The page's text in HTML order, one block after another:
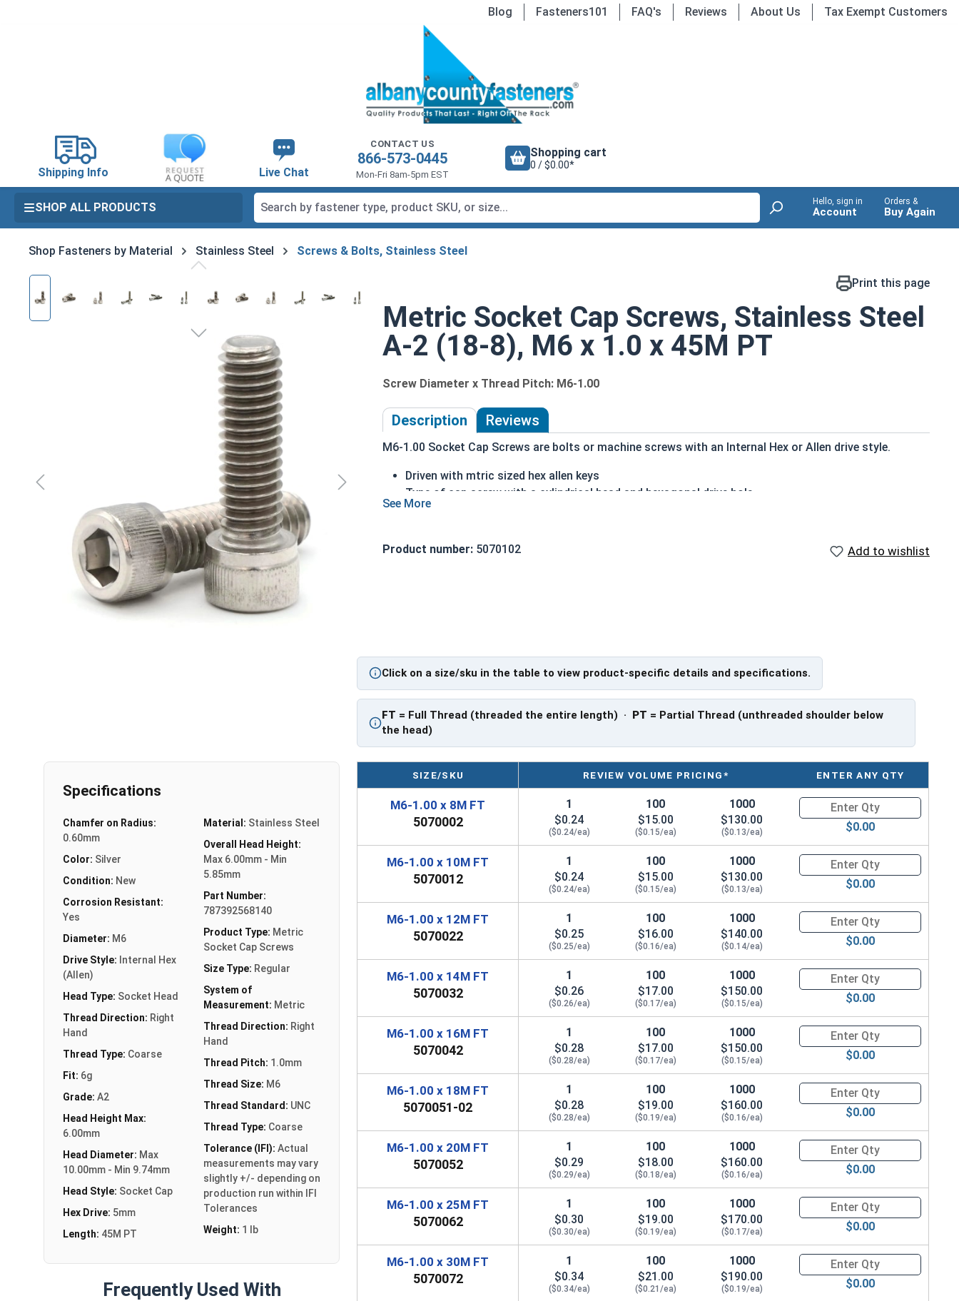
Blog Fasteners101 FAQ's Reviews About Us Tax Exempt Customers
Shipping Info Live Chat
CONTACT US
866-573-0445
Mon-Fri 8am-5pm EST
Shopping cart
0 / $0.00*
SHOP ALL PRODUCTS Hello, sign in
Account
Orders &
Buy Again
Shop Fasteners by Material Stainless Steel Screws & Bolts, Stainless Steel
Skip image gallery Print this page
Metric Socket Cap Screws, Stainless Steel
A-2 (18-8), M6 x 1.0 x 45M PT
Screw Diameter x Thread Pitch: M6-1.00
Description Reviews
M6-1.00 Socket Cap Screws are bolts or machine screws with an Internal Hex or Allen drive style.
Driven with mtric sized hex allen keys
Type of cap screw with a cylindrical head and hexagonal drive hole
A2 Stainless Steel offer the Fastener Industry standard for corrosion and rust resistance
The term socket head cap screw typically refers to a type of threaded fastener whose head diameter is
Product number: 5070102 Add to wishlist
Click on a size/sku in the table to view product-specific details and specifications.
FT = Full Thread (threaded the entire length) · PT = Partial Thread (unthreaded shoulder below
the head)
Specifications
Chamfer on Radius:
0.60mm
Color: Silver
Condition: New
Corrosion Resistant:
Yes
Diameter: M6
Drive Style: Internal Hex
(Allen)
Head Type: Socket Head
Thread Direction: Right
Hand
Thread Type: Coarse
Fit: 6g
Grade: A2
Head Height Max:
6.00mm
Head Diameter: Max
10.00mm - Min 9.74mm
Head Style: Socket Cap
Hex Drive: 5mm
Length: 45M PT
Material: Stainless Steel
Overall Head Height:
Max 6.00mm - Min
5.85mm
Part Number:
787392568140
Product Type: Metric
Socket Cap Screws
Size Type: Regular
System of
Measurement: Metric
Thread Direction: Right
Hand
Thread Pitch: 1.0mm
Thread Size: M6
Thread Standard: UNC
Thread Type: Coarse
Tolerance (IFI): Actual
measurements may vary
slightly +/- depending on
production run within IFI
Tolerances
Weight: 1 lb
Frequently Used With
SIZE/SKU REVIEW VOLUME PRICING* ENTER ANY QTY
M6-1.00 x 8M FT
5070002
1
$0.24
($0.24/ea)
100
$15.00
($0.15/ea)
1000
$130.00
($0.13/ea)
Quantity for Metric Socket
$0.00
M6-1.00 x 10M FT
5070012
1
$0.24
($0.24/ea)
100
$15.00
($0.15/ea)
1000
$130.00
($0.13/ea)
Quantity for Metric Socket
$0.00
M6-1.00 x 12M FT
5070022
1
$0.25
($0.25/ea)
100
$16.00
($0.16/ea)
1000
$140.00
($0.14/ea)
Quantity for Metric Socket
$0.00
M6-1.00 x 14M FT
5070032
1
$0.26
($0.26/ea)
100
$17.00
($0.17/ea)
1000
$150.00
($0.15/ea)
Quantity for Metric Socket
$0.00
M6-1.00 x 16M FT
5070042
1
$0.28
($0.28/ea)
100
$17.00
($0.17/ea)
1000
$150.00
($0.15/ea)
Quantity for Metric Socket
$0.00
M6-1.00 x 18M FT
5070051-02
1
$0.28
($0.28/ea)
100
$19.00
($0.19/ea)
1000
$160.00
($0.16/ea)
Quantity for Metric Socket
$0.00
M6-1.00 x 20M FT
5070052
1
$0.29
($0.29/ea)
100
$18.00
($0.18/ea)
1000
$160.00
($0.16/ea)
Quantity for Metric Socket
$0.00
M6-1.00 x 25M FT
5070062
1
$0.30
($0.30/ea)
100
$19.00
($0.19/ea)
1000
$170.00
($0.17/ea)
Quantity for Metric Socket
$0.00
M6-1.00 x 30M FT
5070072
1
$0.34
($0.34/ea)
100
$21.00
($0.21/ea)
1000
$190.00
($0.19/ea)
Quantity for Metric Socket
$0.00